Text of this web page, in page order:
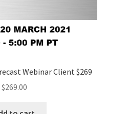
Webinar Client $269
$269.00